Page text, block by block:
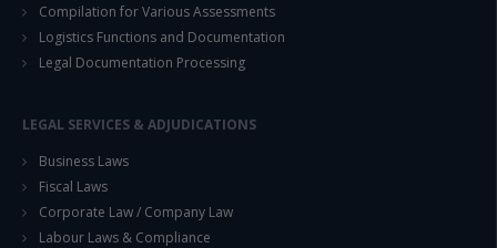
Compilation for Various Assessments
Logistics Functions and Documentation
Legal Documentation Processing
LEGAL SERVICES & ADJUDICATIONS
Business Laws
Fiscal Laws
Corporate Law / Company Law
Labour Laws & Compliance